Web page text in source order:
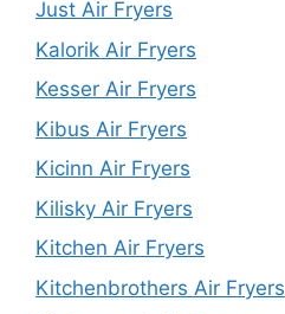
Just Air Fryers
Kalorik Air Fryers
Kesser Air Fryers
Kibus Air Fryers
Kicinn Air Fryers
Kilisky Air Fryers
Kitchen Air Fryers
Kitchenbrothers Air Fryers